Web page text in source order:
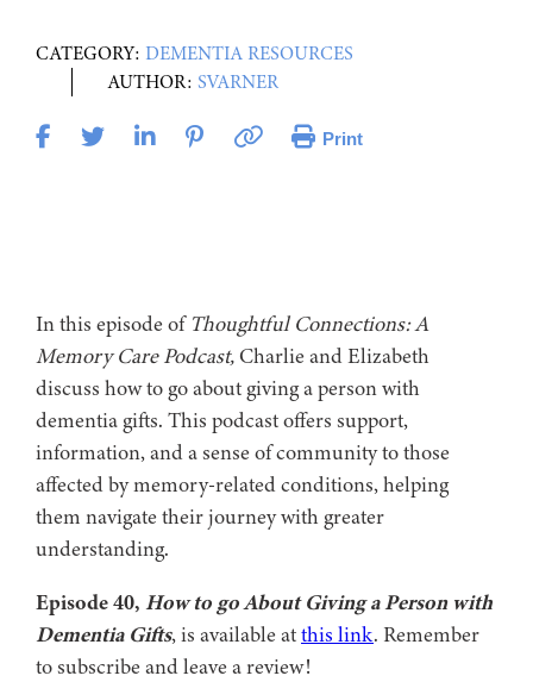
CATEGORY: DEMENTIA RESOURCES
AUTHOR: SVARNER
Print
In this episode of Thoughtful Connections: A
Memory Care Podcast,Charlie and Elizabeth
discuss how to go about giving a person with
dementia gifts. This podcast offers support,
information, and a sense of community to those
affected by memory-related conditions, helping
them navigate their journey with greater
understanding.
Episode 40, How to go About Giving a Person with
Dementia Gifts, is available atthis link. Remember
to subscribe and leave a review!